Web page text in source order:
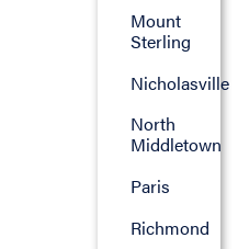
Mount
Sterling
Nicholasville
North
Middletown
Paris
Richmond